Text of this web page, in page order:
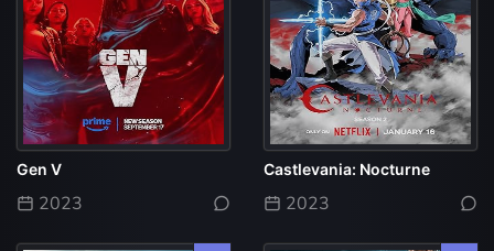
Gen V
2023
Castlevania: Nocturne
2023